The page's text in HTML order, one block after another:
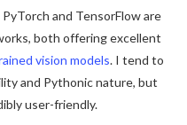
and TensorFlow are
both offering excellent
vision models. I tend to
and Pythonic nature, but
user-friendly.